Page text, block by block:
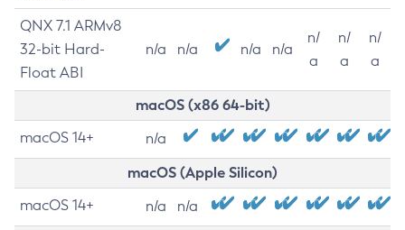
QNX 7.1 ARMv8
32-bit Hard-
Float ABI
n/a n/a n/a n/a
n/
a
n/
a
n/
a
macOS (x86 64-bit)
macOS 14+ n/a
macOS (Apple Silicon)
macOS 14+ n/a n/a